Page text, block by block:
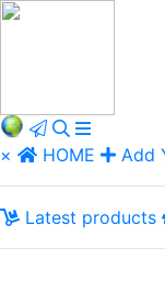
× HOME Add
Latest products